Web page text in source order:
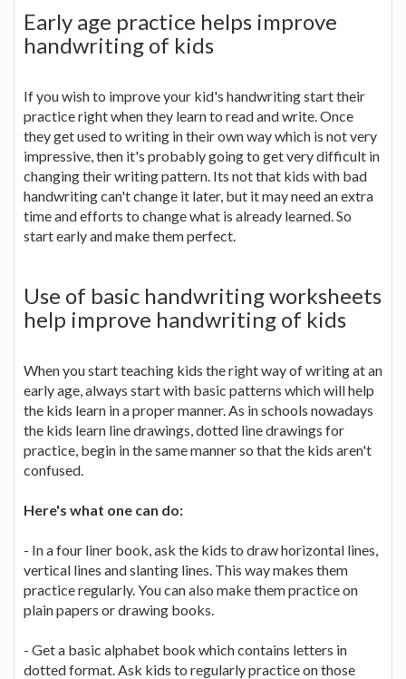
Early age practice helps improve
handwriting of kids
If you wish to improve your kid's handwriting start their
practice right when they learn to read and write. Once
they get used to writing in their own way which is not very
impressive, then it's probably going to get very difficult in
changing their writing pattern. Its not that kids with bad
handwriting can't change it later, but it may need an extra
time and efforts to change what is already learned. So
start early and make them perfect.
Use of basic handwriting worksheets
help improve handwriting of kids
When you start teaching kids the right way of writing at an
early age, always start with basic patterns which will help
the kids learn in a proper manner. As in schools nowadays
the kids learn line drawings, dotted line drawings for
practice, begin in the same manner so that the kids aren't
confused.
Here's what one can do:
- In a four liner book, ask the kids to draw horizontal lines,
vertical lines and slanting lines. This way makes them
practice regularly. You can also make them practice on
plain papers or drawing books.
- Get a basic alphabet book which contains letters in
dotted format. Ask kids to regularly practice on those